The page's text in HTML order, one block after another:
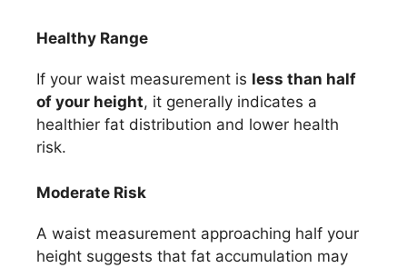
Healthy Range
If your waist measurement is less than half
of your height, it generally indicates a
healthier fat distribution and lower health
risk.
Moderate Risk
A waist measurement approaching half your
height suggests that fat accumulation may